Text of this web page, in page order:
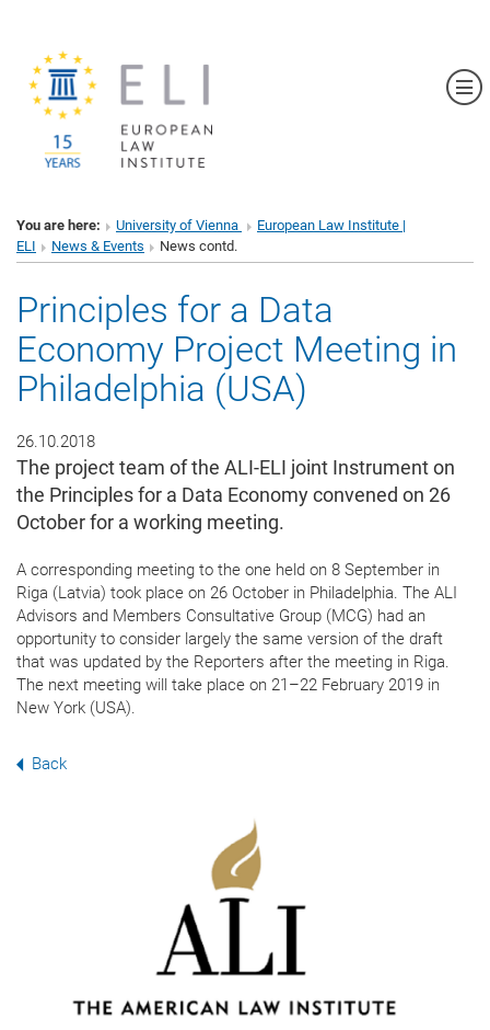
You are here: University of Vienna
European Law Institute |
ELI
News & Events News contd.
Principles for a Data
Economy Project Meeting in
Philadelphia (USA)
26.10.2018
The project team of the ALI-ELI joint Instrument on
the Principles for a Data Economy convened on 26
October for a working meeting.
A corresponding meeting to the one held on 8 September in
Riga (Latvia) took place on 26 October in Philadelphia. The ALI
Advisors and Members Consultative Group (MCG) had an
opportunity to consider largely the same version of the draft
that was updated by the Reporters after the meeting in Riga.
The next meeting will take place on 21–22 February 2019 in
New York (USA).
Back